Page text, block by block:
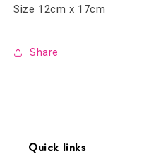
Size 12cm x 17cm
Share
Quick links